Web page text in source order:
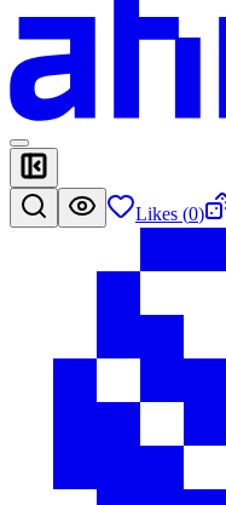
Likes (0)